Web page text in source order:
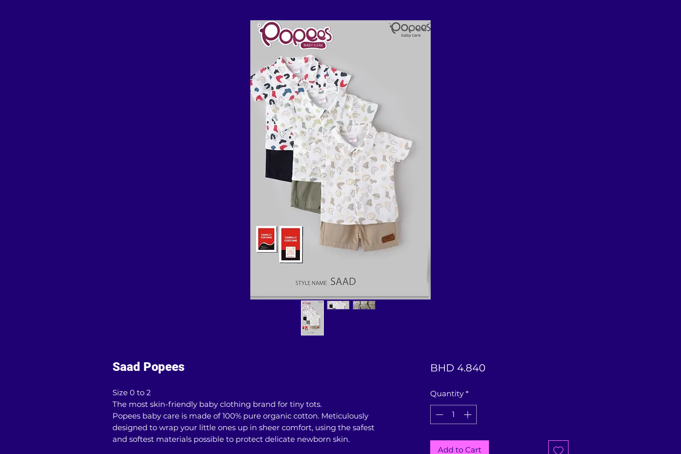
Saad Popees
Size 0 to 2
The most skin-friendly baby clothing brand for tiny tots.
Popees baby care is made of 100% pure organic cotton. Meticulously
designed to wrap your little ones up in sheer comfort, using the safest
and softest materials possible to protect delicate newborn skin.
BHD 4.840Price
Quantity *
Add to Cart